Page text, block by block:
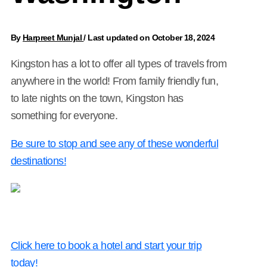
By Harpreet Munjal/ Last updated on October 18, 2024
Kingston has a lot to offer all types of travels from
anywhere in the world! From family friendly fun,
to late nights on the town, Kingston has
something for everyone.
Be sure to stop and see any of these wonderful
destinations!
Click here to book a hotel and start your trip
today!